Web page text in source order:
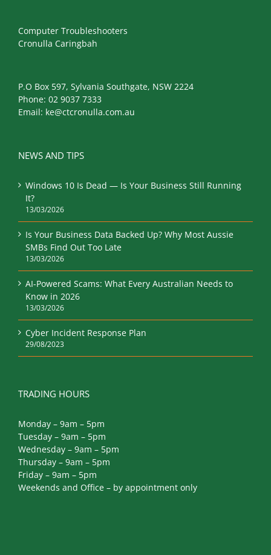
Computer Troubleshooters
Cronulla Caringbah
P.O Box 597, Sylvania Southgate, NSW 2224
Phone: 02 9037 7333
Email: ke@ctcronulla.com.au
NEWS AND TIPS
Windows 10 Is Dead — Is Your Business Still Running
It?
13/03/2026
Is Your Business Data Backed Up? Why Most Aussie
SMBs Find Out Too Late
13/03/2026
AI-Powered Scams: What Every Australian Needs to
Know in 2026
13/03/2026
Cyber Incident Response Plan
29/08/2023
TRADING HOURS
Monday – 9am – 5pm
Tuesday – 9am – 5pm
Wednesday – 9am – 5pm
Thursday – 9am – 5pm
Friday – 9am – 5pm
Weekends and Office – by appointment only